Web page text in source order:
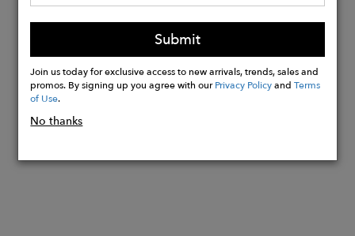
Reinforced and adjustable hood
Double-slider water-repellent zips
Reflective strips , cuffs, front, hood
Buy
Now
Submit
Join us today for exclusive access to new arrivals, trends, sales and
promos. By signing up you agree with ourPrivacy PolicyandTerms
of Use.
No thanks